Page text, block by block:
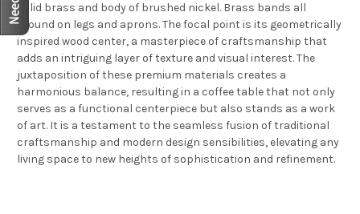
solid brass and body of brushed nickel. Brass bands all
around on legs and aprons. The focal point is its geometrically
inspired wood center, a masterpiece of craftsmanship that
adds an intriguing layer of texture and visual interest. The
juxtaposition of these premium materials creates a
harmonious balance, resulting in a coffee table that not only
serves as a functional centerpiece but also stands as a work
of art. It is a testament to the seamless fusion of traditional
craftsmanship and modern design sensibilities, elevating any
living space to new heights of sophistication and refinement.